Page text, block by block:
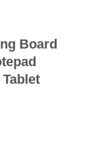
Board